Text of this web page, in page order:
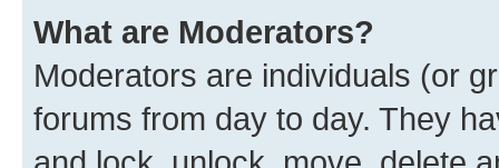
What are Moderators?
Moderators are individuals (or
forums from day to day. They